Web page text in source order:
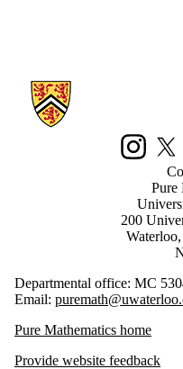
Information about Pure
Instagram
X
Pure
200
Departmental office: MC
Email:
Pure Mathematics home
Provide website feedback